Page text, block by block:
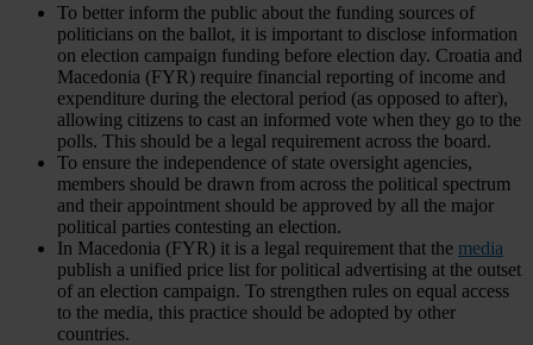
To better inform the public about the funding sources of
politicians on the ballot, it is important to disclose information
on election campaign funding before election day. Croatia and
Macedonia (FYR) require financial reporting of income and
expenditure during the electoral period (as opposed to after),
allowing citizens to cast an informed vote when they go to the
polls. This should be a legal requirement across the board.
To ensure the independence of state oversight agencies,
members should be drawn from across the political spectrum
and their appointment should be approved by all the major
political parties contesting an election.
In Macedonia (FYR) it is a legal requirement that the media
publish a unified price list for political advertising at the outset
of an election campaign. To strengthen rules on equal access
to the media, this practice should be adopted by other
countries.